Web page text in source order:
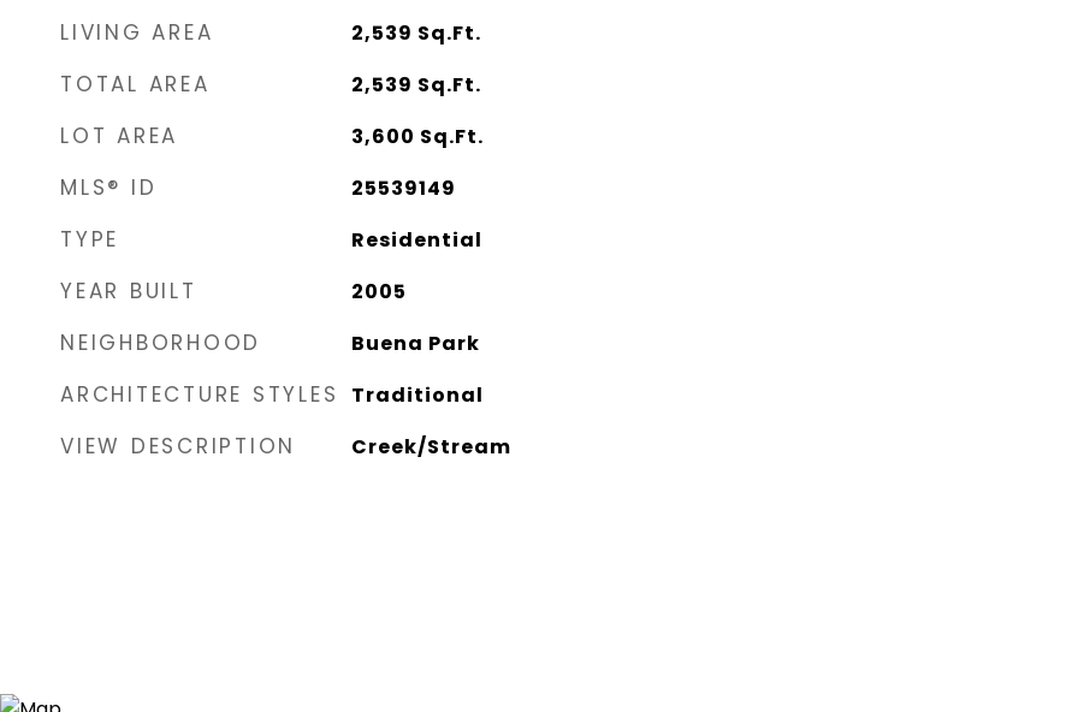
LIVING AREA 2,539 Sq.Ft.
TOTAL AREA 2,539 Sq.Ft.
LOT AREA 3,600 Sq.Ft.
MLS® ID 25539149
TYPE Residential
YEAR BUILT 2005
NEIGHBORHOOD Buena Park
ARCHITECTURE STYLES Traditional
VIEW DESCRIPTION Creek/Stream